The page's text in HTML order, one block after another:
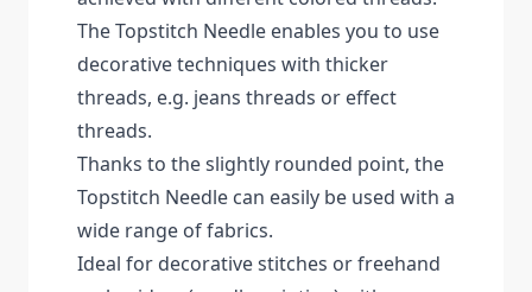
The Topstitch Needle enables you to use
decorative techniques with thicker
threads, e.g. jeans threads or effect
threads.
Thanks to the slightly rounded point, the
Topstitch Needle can easily be used with a
wide range of fabrics.
Ideal for decorative stitches or freehand